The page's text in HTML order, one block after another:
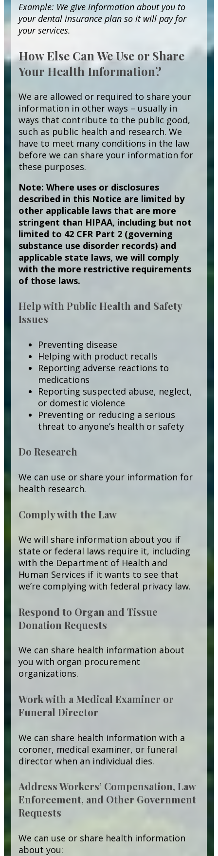
Example: We give information about you to
your dental insurance plan so it will pay for
your services.
How Else Can We Use or Share
Your Health Information?
We are allowed or required to share your
information in other ways – usually in
ways that contribute to the public good,
such as public health and research. We
have to meet many conditions in the law
before we can share your information for
these purposes.
Note: Where uses or disclosures
described in this Notice are limited by
other applicable laws that are more
stringent than HIPAA, including but not
limited to 42 CFR Part 2 (governing
substance use disorder records) and
applicable state laws, we will comply
with the more restrictive requirements
of those laws.
Help with Public Health and Safety
Issues
Preventing disease
Helping with product recalls
Reporting adverse reactions to
medications
Reporting suspected abuse, neglect,
or domestic violence
Preventing or reducing a serious
threat to anyone’s health or safety
Do Research
We can use or share your information for
health research.
Comply with the Law
We will share information about you if
state or federal laws require it, including
with the Department of Health and
Human Services if it wants to see that
we’re complying with federal privacy law.
Respond to Organ and Tissue
Donation Requests
We can share health information about
you with organ procurement
organizations.
Work with a Medical Examiner or
Funeral Director
We can share health information with a
coroner, medical examiner, or funeral
director when an individual dies.
Address Workers’ Compensation, Law
Enforcement, and Other Government
Requests
We can use or share health information
about you: